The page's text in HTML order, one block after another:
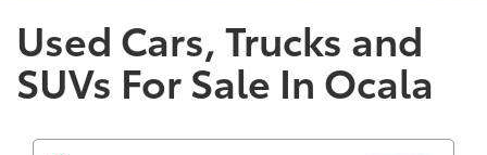
Used Cars, Trucks and
SUVs For Sale In Ocala